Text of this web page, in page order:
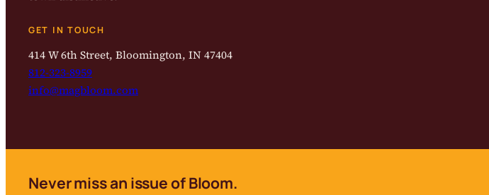
GET IN TOUCH
414 W 6th Street, Bloomington, IN 47404
812-323-8959
info@magbloom.com
Never miss an issue of Bloom.